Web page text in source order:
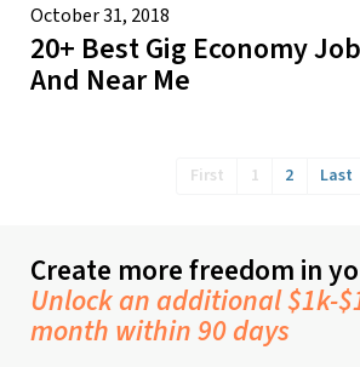
October 31, 2018
20+ Best Gig Economy
And Near Me
First 1 2 Last
Create more freedom in
Unlock an additional $1k-
month within 90 days